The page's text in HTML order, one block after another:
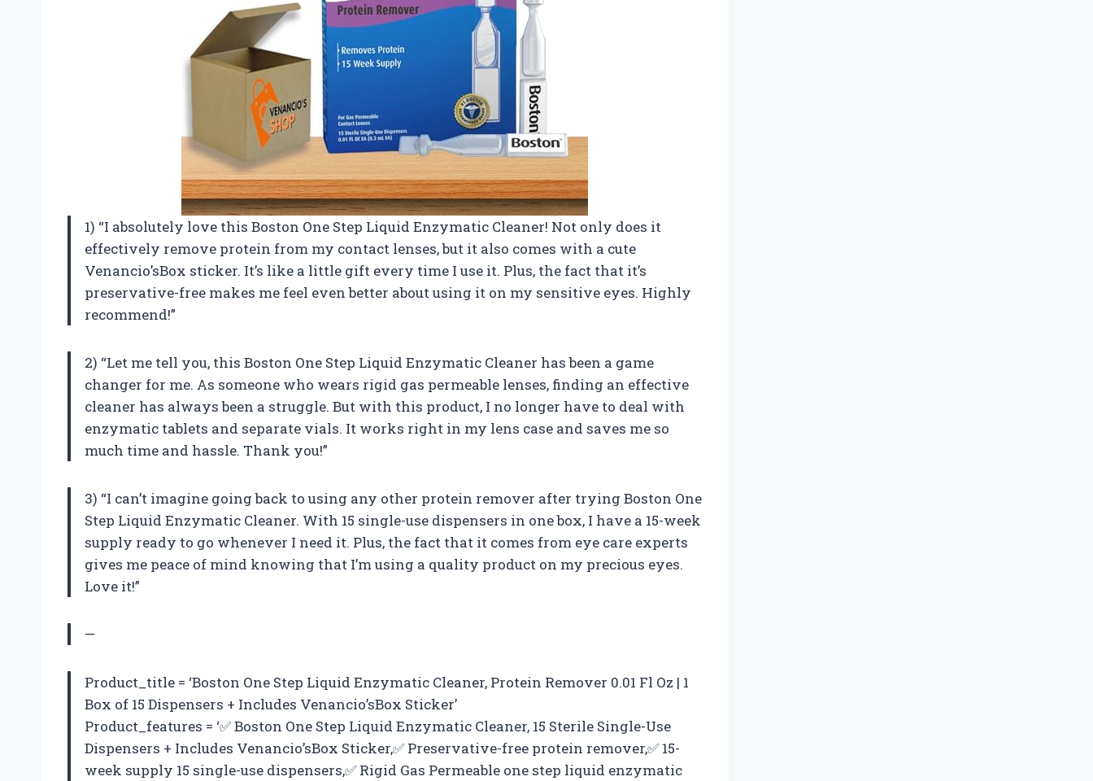
1) “I absolutely love this Boston One Step Liquid Enzymatic Cleaner! Not only does it
effectively remove protein from my contact lenses, but it also comes with a cute
Venancio’sBox sticker. It’s like a little gift every time I use it. Plus, the fact that it’s
preservative-free makes me feel even better about using it on my sensitive eyes. Highly
recommend!”
2) “Let me tell you, this Boston One Step Liquid Enzymatic Cleaner has been a game
changer for me. As someone who wears rigid gas permeable lenses, finding an effective
cleaner has always been a struggle. But with this product, I no longer have to deal with
enzymatic tablets and separate vials. It works right in my lens case and saves me so
much time and hassle. Thank you!”
3) “I can’t imagine going back to using any other protein remover after trying Boston One
Step Liquid Enzymatic Cleaner. With 15 single-use dispensers in one box, I have a 15-week
supply ready to go whenever I need it. Plus, the fact that it comes from eye care experts
gives me peace of mind knowing that I’m using a quality product on my precious eyes.
Love it!”
—
Product_title = ‘Boston One Step Liquid Enzymatic Cleaner, Protein Remover 0.01 Fl Oz | 1
Box of 15 Dispensers + Includes Venancio’sBox Sticker’
Product_features = ‘✅ Boston One Step Liquid Enzymatic Cleaner, 15 Sterile Single-Use
Dispensers + Includes Venancio’sBox Sticker,✅ Preservative-free protein remover,✅ 15-
week supply 15 single-use dispensers,✅ Rigid Gas Permeable one step liquid enzymatic